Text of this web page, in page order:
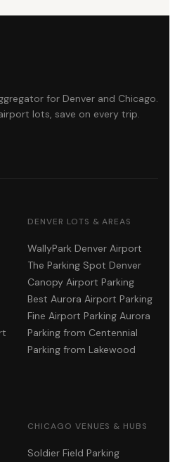
for Denver and Chicago.
lots, save on every trip.
DENVER LOTS & AREAS
WallyPark Denver Airport
The Parking Spot Denver
Canopy Airport Parking
Best Aurora Airport Parking
Fine Airport Parking Aurora
Parking from Centennial
Parking from Lakewood
CHICAGO VENUES & HUBS
Soldier Field Parking